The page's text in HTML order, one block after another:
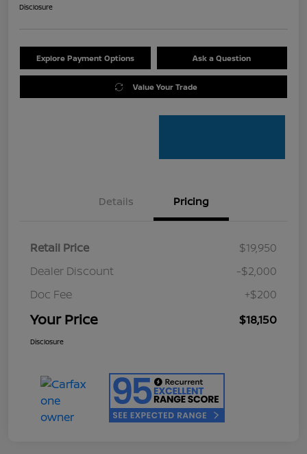
Disclosure
Explore Payment Options Ask a Question
Value Your Trade
Details Pricing
Retail Price
$19,950
Dealer Discount
-$2,000
Doc Fee
+$200
Your Price $18,150
Disclosure